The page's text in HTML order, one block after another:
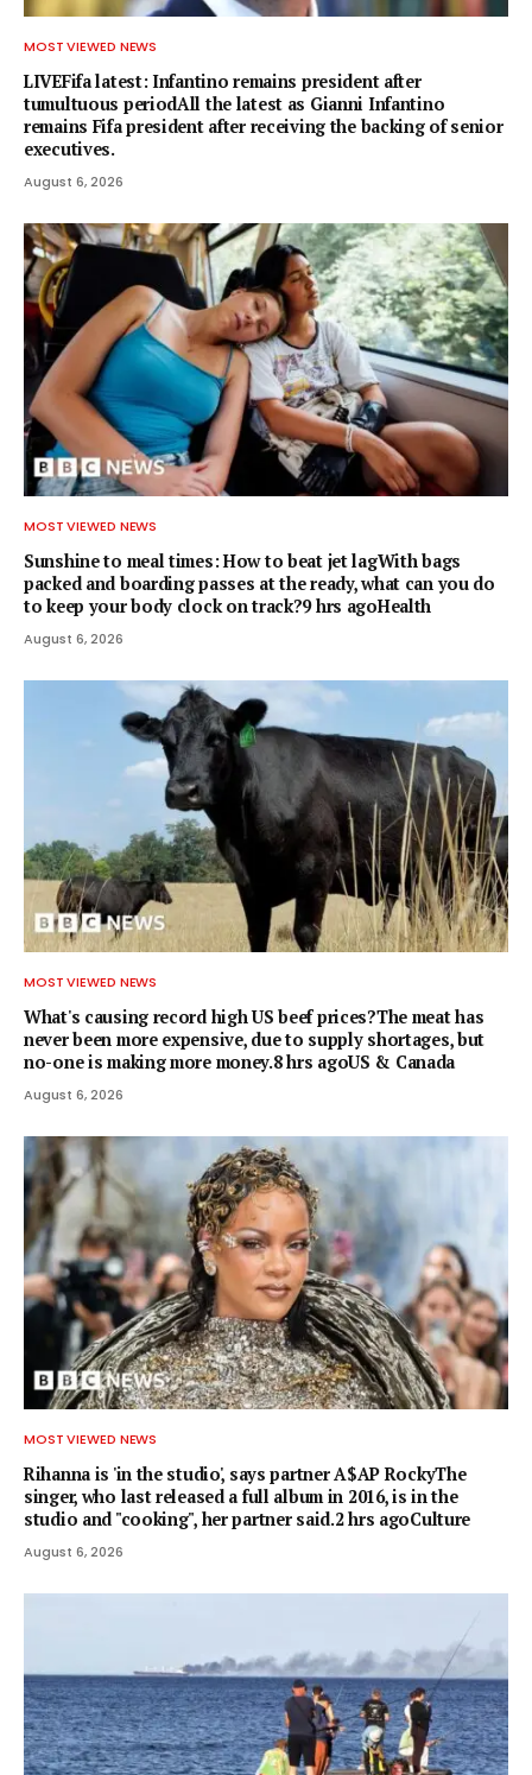
MOST VIEWED NEWS
LIVEFifa latest: Infantino remains president after
tumultuous periodAll the latest as Gianni Infantino
remains Fifa president after receiving the backing of senior
executives.
August 6, 2026
MOST VIEWED NEWS
Sunshine to meal times: How to beat jet lagWith bags
packed and boarding passes at the ready, what can you do
to keep your body clock on track?9 hrs agoHealth
August 6, 2026
MOST VIEWED NEWS
What's causing record high US beef prices?The meat has
never been more expensive, due to supply shortages, but
no-one is making more money.8 hrs agoUS & Canada
August 6, 2026
MOST VIEWED NEWS
Rihanna is 'in the studio', says partner A$AP RockyThe
singer, who last released a full album in 2016, is in the
studio and "cooking", her partner said.2 hrs agoCulture
August 6, 2026